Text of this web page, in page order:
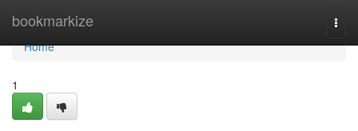
bookmarkize
Home
Home
1